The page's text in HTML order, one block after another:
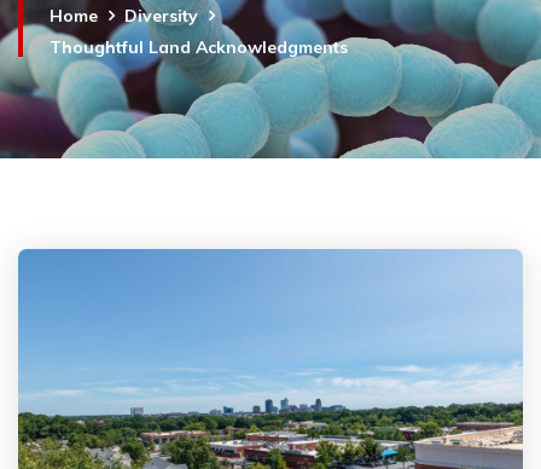
Home
Diversity
Thoughtful Land Acknowledgments